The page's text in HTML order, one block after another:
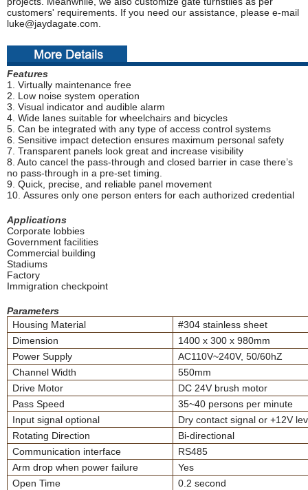
customers' requirements. If you need our assistance, please e-mail
luke@jaydagate.com.
Features
1. Virtually maintenance free
2. Low noise system operation
3. Visual indicator and audible alarm
4. Wide lanes suitable for wheelchairs and bicycles
5. Can be integrated with any type of access control systems
6. Sensitive impact detection ensures maximum personal safety
7. Transparent panels look great and increase visibility
8. Auto cancel the pass-through and closed barrier in case there’s
no pass-through in a pre-set timing.
9. Quick, precise, and reliable panel movement
10. Assures only one person enters for each authorized credential
Applications
Corporate lobbies
Government facilities
Commercial building
Stadiums
Factory
Immigration checkpoint
Parameters
Housing Material
#304 stainless sheet
Dimension
1400 x 300 x 980mm
Power Supply
AC110V~240V, 50/60hZ
Channel Width
550mm
Drive Motor
DC 24V brush motor
Pass Speed
35~40 persons per minute
Input signal optional
Dry contact signal or +12V
Rotating Direction
Bi-directional
Communication interface
RS485
Arm drop when power failure
Yes
Open Time
0.2 second